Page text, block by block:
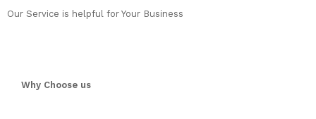
Our Service is helpful for Your Business
Why Choose us